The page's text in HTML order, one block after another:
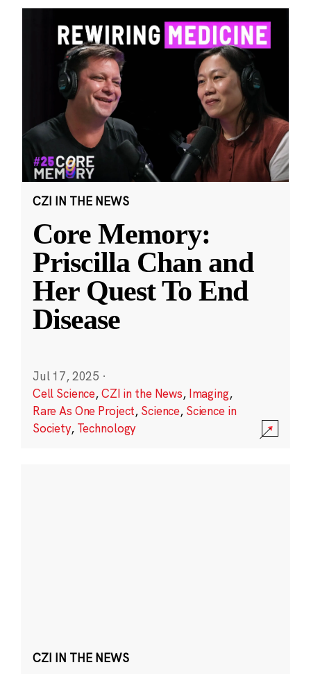
CZI IN THE NEWS
Core Memory:
Priscilla Chan and
Her Quest To End
Disease
Jul 17, 2025 ·
Cell Science,CZI in the News, Imaging,
Rare As One Project, Science, Science in
Society, Technology
CZI IN THE NEWS